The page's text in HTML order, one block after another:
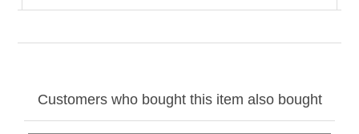
Customers who bought this item also bought